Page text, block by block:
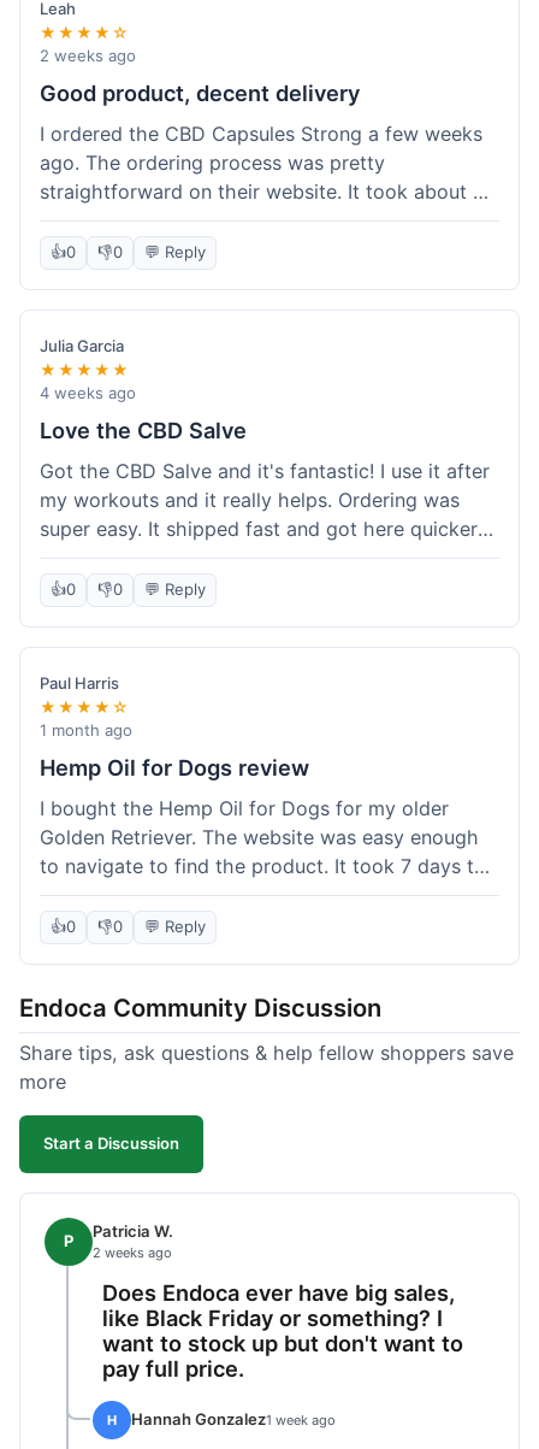
Leah
★★★★☆
2 weeks ago
Good product, decent delivery
I ordered the CBD Capsules Strong a few weeks
ago. The ordering process was pretty
straightforward on their website. It took about 6
days for the package to arrive in Ohio, which is
reasonable. The capsules themselves seemed to
help, though it's hard to be completely sure.
Quality felt good, no issues there. I had a quick
question about tracking, and their customer
service responded within a day. Overall, a solid
experience.
👍0 👎0 💬 Reply
Julia Garcia
★★★★★
4 weeks ago
Love the CBD Salve
Got the CBD Salve and it's fantastic! I use it after
my workouts and it really helps. Ordering was
super easy. It shipped fast and got here quicker
than I expected. Seriously, you guys should try
this stuff. I'm definitely going to order more of
their products, maybe the Body Butter next! So
happy with my purchase!
👍0 👎0 💬 Reply
Paul Harris
★★★★☆
1 month ago
Hemp Oil for Dogs review
I bought the Hemp Oil for Dogs for my older
Golden Retriever. The website was easy enough
to navigate to find the product. It took 7 days to
get here in California, which felt a little slow
compared to other online stores I use. The oil
itself seems to be helping my dog's stiffness a
dropper measurement, sometimes it's hard to tell
the exact dose. Customer service was responsive
when I emailed them about it. Value wise, it's
competitive. I'll likely reorder, but a faster
shipping option would be nice.
👍0 👎0 💬 Reply
Endoca Community Discussion
Share tips, ask questions & help fellow shoppers save
more
Start a Discussion
P Patricia W.
2 weeks ago
Does Endoca ever have big sales,
like Black Friday or something? I
want to stock up but don't want to
pay full price.
H Hannah Gonzalez1 week ago